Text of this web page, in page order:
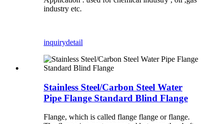
industry etc.
inquirydetail
Stainless Steel/Carbon Steel Water
Pipe Flange Standard Blind Flange
Flange, which is called flange flange or flange.